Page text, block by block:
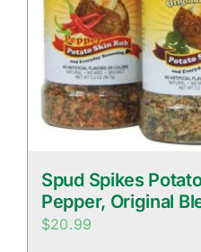
Spud Spikes
Pepper, Original
$20.99